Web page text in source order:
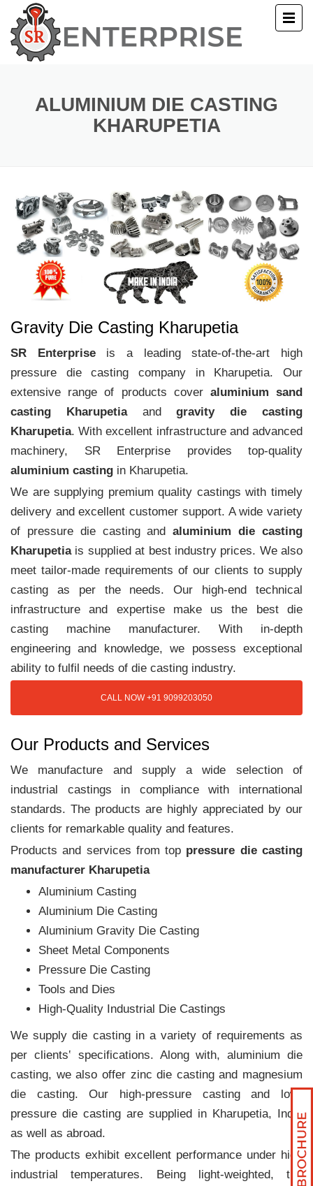
ALUMINIUM DIE CASTING
KHARUPETIA
Gravity Die Casting Kharupetia
SR Enterpriseis a leading state-of-the-art high
pressure die casting company in Kharupetia. Our
extensive range of products cover aluminium sand
casting Kharupetiaandgravity die casting
Kharupetia. With excellent infrastructure and advanced
machinery, SR Enterprise provides top-quality
aluminium casting in Kharupetia.
We are supplying premium quality castings with timely
delivery and excellent customer support. A wide variety
of pressure die casting andaluminium die casting
Kharupetiais supplied at best industry prices. We also
meet tailor-made requirements of our clients to supply
casting as per the needs. Our high-end technical
infrastructure and expertise make us the best die
casting machine manufacturer. With in-depth
engineering and knowledge, we possess exceptional
ability to fulfil needs of die casting industry.
CALL NOW +91 9099203050
Our Products and Services
We manufacture and supply a wide selection of
industrial castings in compliance with international
standards. The products are highly appreciated by our
clients for remarkable quality and features.
Products and services from top pressure die casting
manufacturer Kharupetia
Aluminium Casting
Aluminium Die Casting
Aluminium Gravity Die Casting
Sheet Metal Components
Pressure Die Casting
Tools and Dies
High-Quality Industrial Die Castings
We supply die casting in a variety of requirements as
per clients‛ specifications. Along with, aluminium die
casting, we also offer zinc die casting and magnesium
die casting. Our high-pressure casting and low-
pressure die casting are supplied in Kharupetia, India
as well as abroad.
The products exhibit excellent performance under high
industrial temperatures. Being light-weighted, the